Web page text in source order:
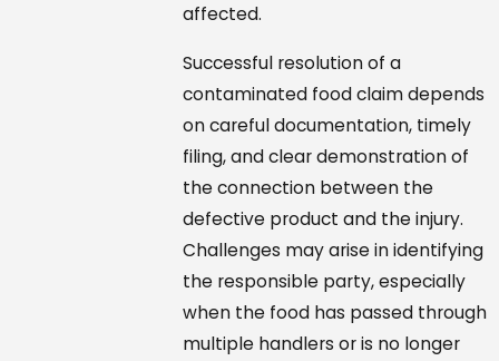
affected.
Successful resolution of a
contaminated food claim depends
on careful documentation, timely
filing, and clear demonstration of
the connection between the
defective product and the injury.
Challenges may arise in identifying
the responsible party, especially
when the food has passed through
multiple handlers or is no longer